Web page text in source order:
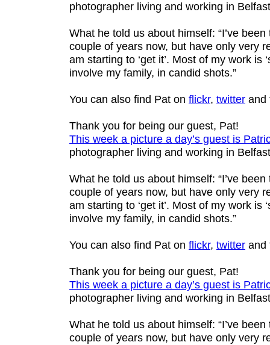
photographer living and working in
What he told us about himself: “I’ve
couple of years now, but have only very
am starting to ‘get it’. Most of my work is
involve my family, in candid shots.”
You can also find Pat on flickr, twitter and
Thank you for being our guest, Pat!
This week a picture a day’s guest is
photographer living and working in
What he told us about himself: “I’ve
couple of years now, but have only very
am starting to ‘get it’. Most of my work is
involve my family, in candid shots.”
You can also find Pat on flickr, twitter and
Thank you for being our guest, Pat!
This week a picture a day’s guest is
photographer living and working in
What he told us about himself: “I’ve
couple of years now, but have only very